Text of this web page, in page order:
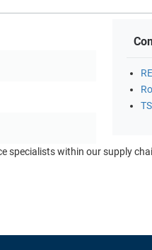
within our supply